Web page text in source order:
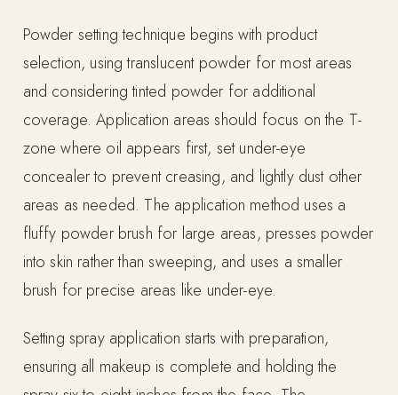
Powder setting technique begins with product
selection, using translucent powder for most areas
and considering tinted powder for additional
coverage. Application areas should focus on the T-
zone where oil appears first, set under-eye
concealer to prevent creasing, and lightly dust other
areas as needed. The application method uses a
fluffy powder brush for large areas, presses powder
into skin rather than sweeping, and uses a smaller
brush for precise areas like under-eye.
Setting spray application starts with preparation,
ensuring all makeup is complete and holding the